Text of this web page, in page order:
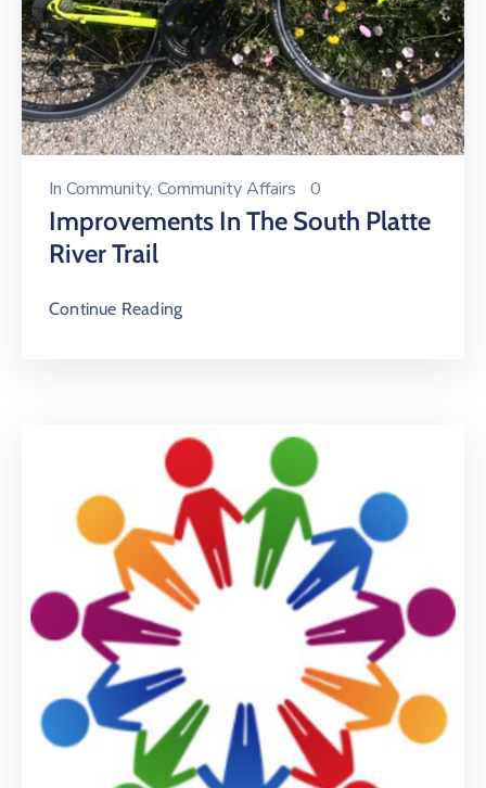
In Community‚ Community Affairs 0
Improvements In The South Platte
River Trail
Continue Reading